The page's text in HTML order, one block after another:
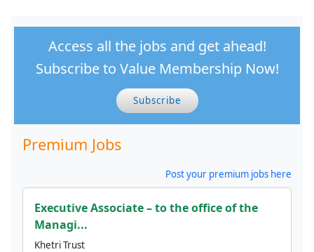
Access all the jobs and get ahead!
Subscribe to Value Membership Now!
Subscribe
Premium Jobs
Post your premium jobs here
Executive Associate – to the office of the
Managi...
Khetri Trust